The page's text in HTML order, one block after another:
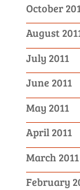
October
August
July 2011
June 2011
May 2011
April 2011
March 2011
February